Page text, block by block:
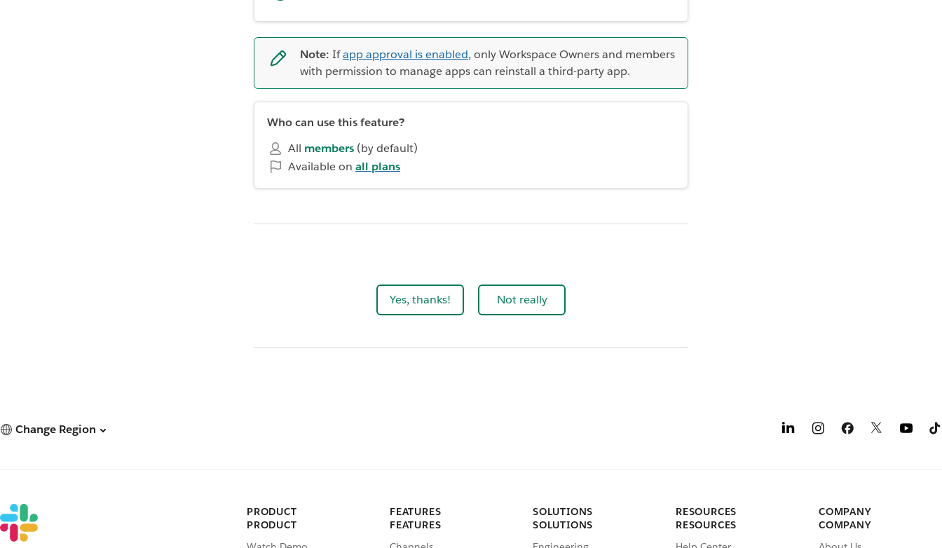
Note: Ifapp approval is enabled, only Workspace Owners and members
with permission to manage apps can reinstall a third-party app.
Who can use this feature?
All members (by default)
Available on all plans
Yes, thanks! Not really
Change Region
PRODUCT
PRODUCT
FEATURES
FEATURES
SOLUTIONS
SOLUTIONS
RESOURCES
RESOURCES
COMPANY
COMPANY